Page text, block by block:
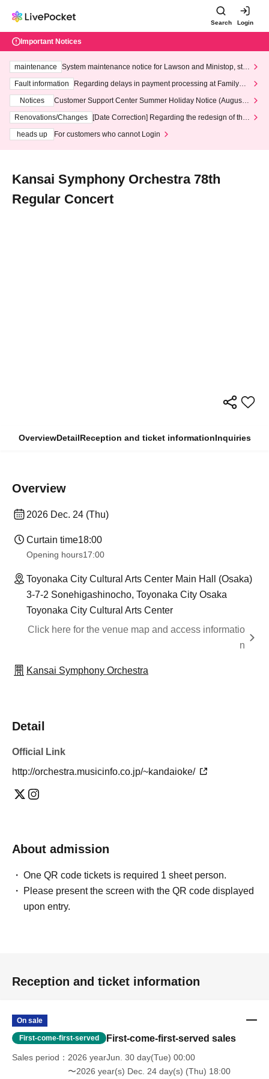
Search Login
Important Notices
maintenance
System maintenance notice for Lawson and Ministop, star
ting at 3:00 AM on Wednesday (Wed)
Fault information
Regarding delays in payment processing at FamilyMa
Notices
Customer Support Center Summer Holiday Notice (August 1
3th - August 14th, 2026)
Renovations/Changes
[Date Correction] Regarding the redesign of the
heads up
For customers who cannot Login
Kansai Symphony Orchestra 78th
Regular Concert
OverviewDetailReception and ticket informationInquiries
Overview
2026 Dec. 24 (Thu)
Curtain time18:00
Opening hours17:00
Toyonaka City Cultural Arts Center Main Hall (Osaka)
3-7-2 Sonehigashinocho, Toyonaka City Osaka
Toyonaka City Cultural Arts Center
Click here for the venue map and access informatio
n
Kansai Symphony Orchestra
Detail
Official Link
http://orchestra.musicinfo.co.jp/~kandaioke/
About admission
One QR code tickets is required 1 sheet person.
Please present the screen with the QR code displayed
upon entry.
Reception and ticket information
On sale
First-come-first-served First-come-first-served sales
Sales period
2026 yearJun. 30 day(Tue) 00:00
〜2026 year(s) Dec. 24 day(s) (Thu) 18:00